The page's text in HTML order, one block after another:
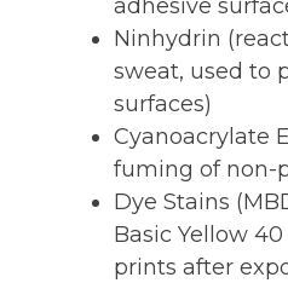
adhesive
Ninhydrin
sweat, used to
surfaces)
Cyanoacrylate
fuming of non-
Dye Stains
Basic Yellow
prints after